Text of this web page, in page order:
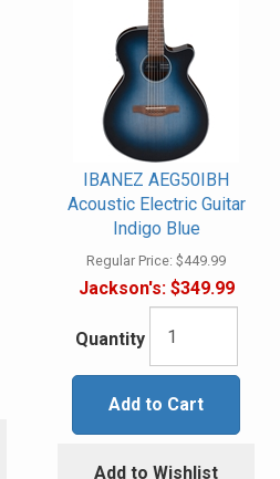
IBANEZ AEG50IBH
Acoustic Electric Guitar
Indigo Blue
Regular Price: $449.99
Jackson's:$349.99
Quantity
Add to Cart
Add to Wishlist